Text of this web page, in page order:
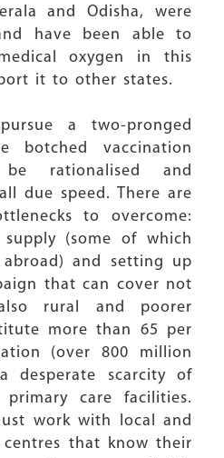
and Odisha, were
have been able to
oxygen in this
it to other states.
a two-pronged
botched vaccination
rationalised and
due speed. There are
to overcome:
supply (some of which
and setting up
that can cover not
rural and poorer
more than 65 per
(over 800 million
desperate scarcity of
care facilities.
work with local and
centres that know their